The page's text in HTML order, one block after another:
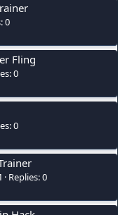
0
Fling
0
0
Replies: 0